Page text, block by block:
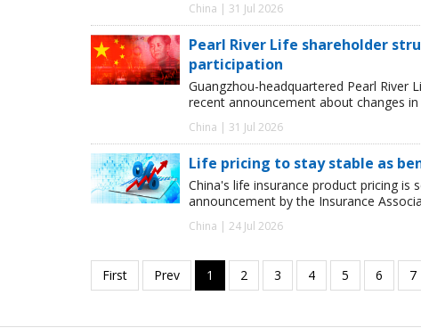
China | 31 Jul 2026
Pearl River Life shareholder
participation
Guangzhou-headquartered Pearl River
recent announcement about changes in
China | 31 Jul 2026
Life pricing to stay stable as
China's life insurance product pricing
announcement by the Insurance
China | 24 Jul 2026